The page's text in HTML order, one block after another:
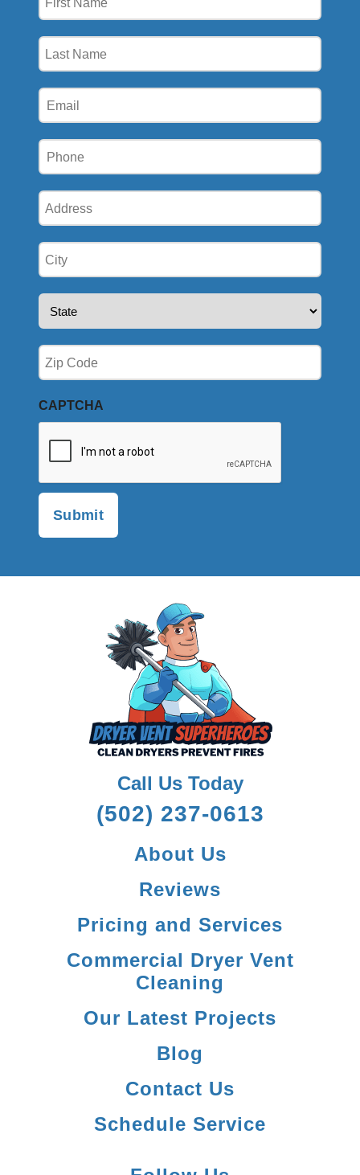
Last
Email
Phone
Address
City
(Required)
State
Zip
(Required)
CAPTCHA
Call Us Today
(502) 237-0613
About Us
Reviews
Pricing and Services
Commercial Dryer Vent
Cleaning
Our Latest Projects
Blog
Contact Us
Schedule Service